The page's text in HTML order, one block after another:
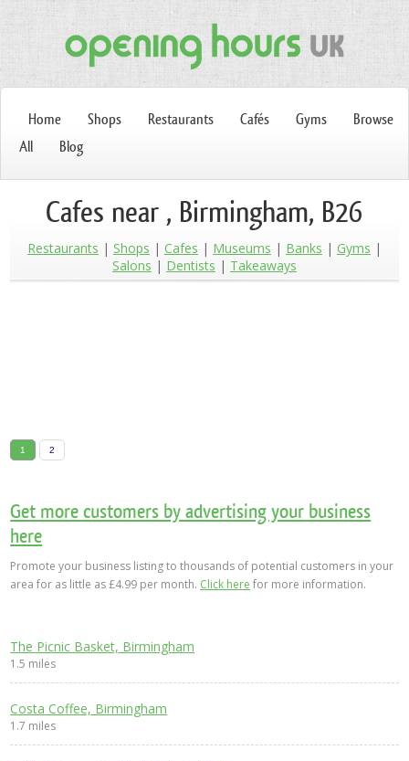
Home Shops Restaurants Cafés Gyms
Browse
All
Blog
Cafes near , Birmingham, B26
Restaurants Shops Cafes Museums Banks
Gyms
Salons
Dentists Takeaways
1 2
Get more customers by advertising your business
here
Promote your business listing to thousands of potential customers in your
area for as little as £4.99 per month. Click here for more information.
The Picnic Basket, Birmingham
1.5 miles
Costa Coffee, Birmingham
1.7 miles